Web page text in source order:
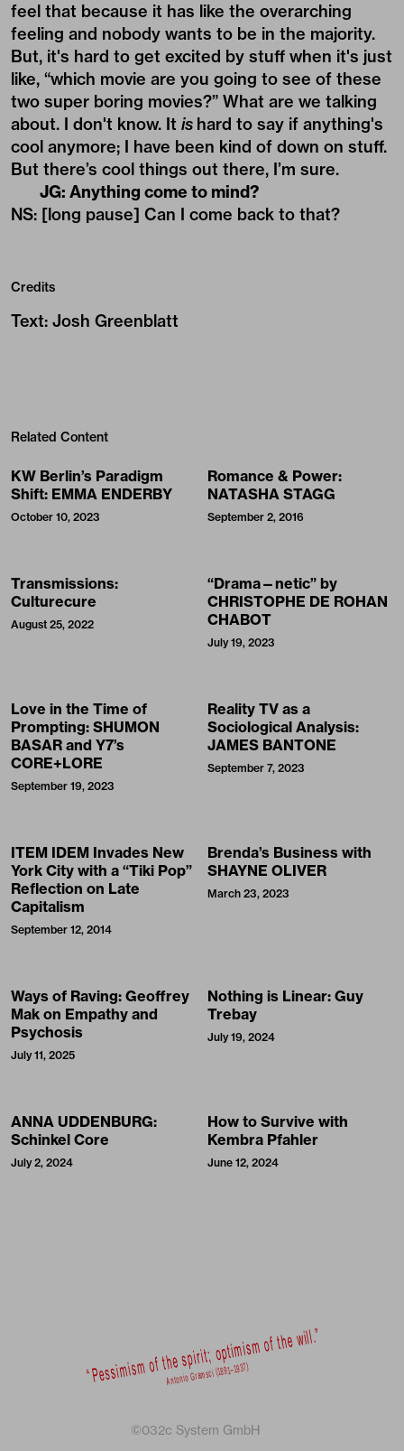
feel that because it has like the overarching
feeling and nobody wants to be in the majority.
But, it's hard to get excited by stuff when it's just
like, “which movie are you going to see of these
two super boring movies?” What are we talking
about. I don't know. It is hard to say if anything's
cool anymore; I have been kind of down on stuff.
But there’s cool things out there, I’m sure.
JG: Anything come to mind?
NS: [long pause] Can I come back to that?
Credits
Text: Josh Greenblatt
Related Content
KW Berlin’s Paradigm
Shift: EMMA ENDERBY
October 10, 2023
Romance & Power:
NATASHA STAGG
September 2, 2016
Transmissions:
Culturecure
August 25, 2022
“Drama—netic” by
CHRISTOPHE DE ROHAN
CHABOT
July 19, 2023
Love in the Time of
Prompting: SHUMON
BASAR and Y7’s
CORE+LORE
September 19, 2023
Reality TV as a
Sociological Analysis:
JAMES BANTONE
September 7, 2023
ITEM IDEM Invades New
York City with a “Tiki Pop”
Reflection on Late
Capitalism
September 12, 2014
Brenda’s Business with
SHAYNE OLIVER
March 23, 2023
Ways of Raving: Geoffrey
Mak on Empathy and
Psychosis
July 11, 2025
Nothing is Linear: Guy
Trebay
July 19, 2024
ANNA UDDENBURG:
Schinkel Core
July 2, 2024
How to Survive with
Kembra Pfahler
June 12, 2024
©032c System GmbH